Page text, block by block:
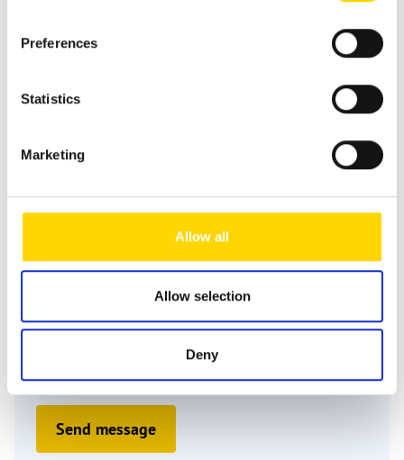
Preferences
Statistics
Marketing
Allow all
Allow selection
Deny
Fields marked with * are mandatory!
If you contact us via our secure contact form (SSL standard),
with the contact details you provide in order to process
your enquiry. This data is not passed on by us and is only
For further information, please refer to our
notice.
Send message